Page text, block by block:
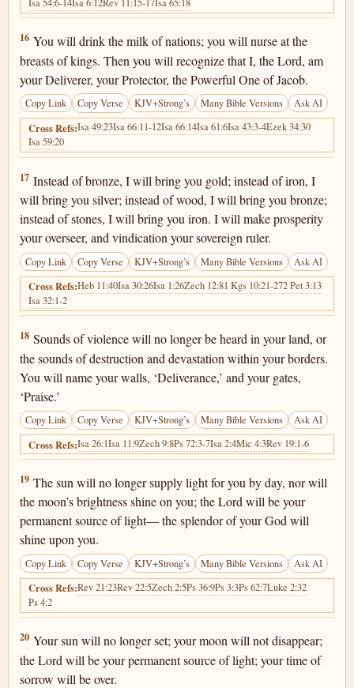
Isaiah 60:16
16 You will drink the milk of nations; you will nurse at the
breasts of kings. Then you will recognize that I, the Lord, am
your Deliverer, your Protector, the Powerful One of Jacob.
Copy Link Copy Verse KJV+Strong’s Many Bible Versions Ask AI
Cross Refs:Isa 49:23Isa 66:11-12Isa 66:14Isa 61:6Isa 43:3-4Ezek 34:30
Isa 59:20
Isaiah 60:17
17 Instead of bronze, I will bring you gold; instead of iron, I
will bring you silver; instead of wood, I will bring you bronze;
instead of stones, I will bring you iron. I will make prosperity
your overseer, and vindication your sovereign ruler.
Copy Link Copy Verse KJV+Strong’s Many Bible Versions Ask AI
Cross Refs:Heb 11:40Isa 30:26Isa 1:26Zech 12:81 Kgs 10:21-272 Pet 3:13
Isa 32:1-2
Isaiah 60:18
18 Sounds of violence will no longer be heard in your land, or
the sounds of destruction and devastation within your borders.
You will name your walls, ‘Deliverance,’ and your gates,
‘Praise.’
Copy Link Copy Verse KJV+Strong’s Many Bible Versions Ask AI
Cross Refs:Isa 26:1Isa 11:9Zech 9:8Ps 72:3-7Isa 2:4Mic 4:3Rev 19:1-6
Isaiah 60:19
19 The sun will no longer supply light for you by day, nor will
the moon’s brightness shine on you; the Lord will be your
permanent source of light— the splendor of your God will
shine upon you.
Copy Link Copy Verse KJV+Strong’s Many Bible Versions Ask AI
Cross Refs:Rev 21:23Rev 22:5Zech 2:5Ps 36:9Ps 3:3Ps 62:7Luke 2:32
Ps 4:2
Isaiah 60:20
20 Your sun will no longer set; your moon will not disappear;
the Lord will be your permanent source of light; your time of
sorrow will be over.